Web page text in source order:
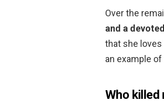
Over the
and a
that she loves
an example of
Who killed